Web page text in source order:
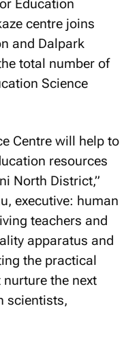
Education
centre joins
and Dalpark
total number of
Science
Centre will help to
resources
North District,”
executive: human
teachers and
apparatus and
the practical
the next
scientists,